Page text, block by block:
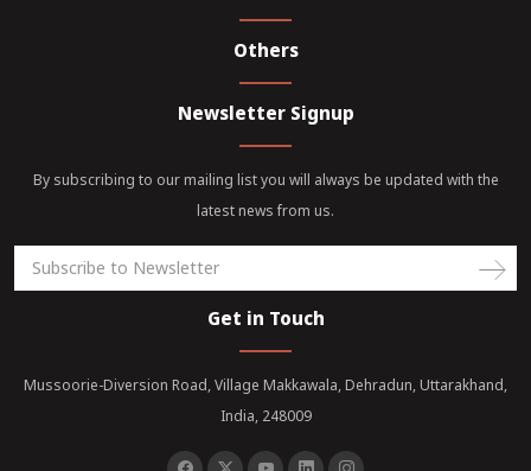
Others
Newsletter Signup
By subscribing to our mailing list you will always be updated with the
latest news from us.
Get in Touch
Mussoorie-Diversion Road, Village Makkawala, Dehradun, Uttarakhand,
India, 248009